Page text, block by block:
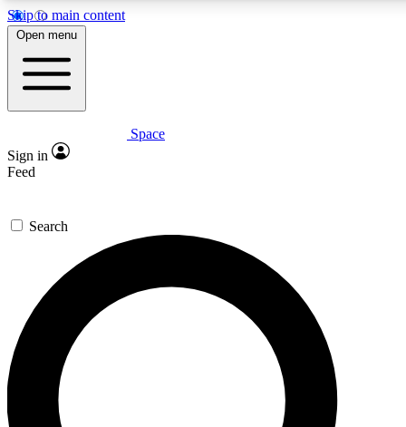
Skip to main content
5
PREMIUM BENEFITS
Expert insights
GET SPACE+ ACCESS QUICK
For the quickest way to join, enter your email below. We’ll
send a confirmation email and sign you up to Space.com
newsletters with the latest inspiration, expert advice and
exclusive offers.
Open menu
Space
Sign in
Feed
Search